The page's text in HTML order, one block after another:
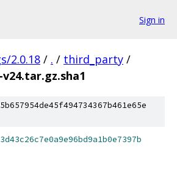
Sign in
2.0.18 / . / third_party /